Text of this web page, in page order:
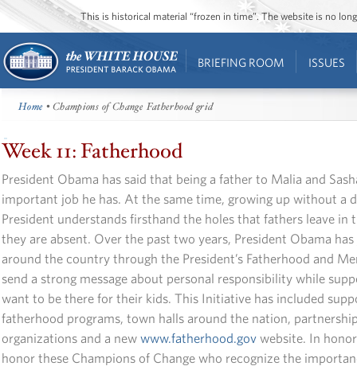
This is historical material “frozen in time”. The website is no
BRIEFING ROOM ISSUES
Home • Champions of Change Fatherhood grid
Week 11: Fatherhood
President Obama has said that being a father to Malia and
important job he has. At the same time, growing up without a
President understands firsthand the holes that fathers leave in
they are absent. Over the past two years, President Obama
around the country through the President’s Fatherhood and
send a strong message about personal responsibility while
want to be there for their kids. This Initiative has included
fatherhood programs, town halls around the nation,
organizations and a new www.fatherhood.gov website. In honor
honor these Champions of Change who recognize the